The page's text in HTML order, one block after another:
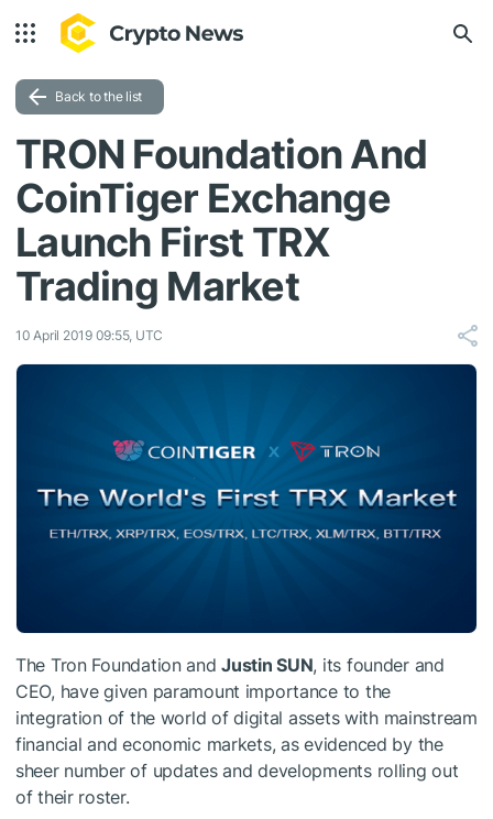
Back to the list
TRON Foundation And
CoinTiger Exchange
Launch First TRX
Trading Market
10 April 2019 09:55, UTC
The Tron Foundation andJustin SUN, its founder and
CEO, have given paramount importance to the
integration of the world of digital assets with mainstream
financial and economic markets, as evidenced by the
sheer number of updates and developments rolling out
of their roster.